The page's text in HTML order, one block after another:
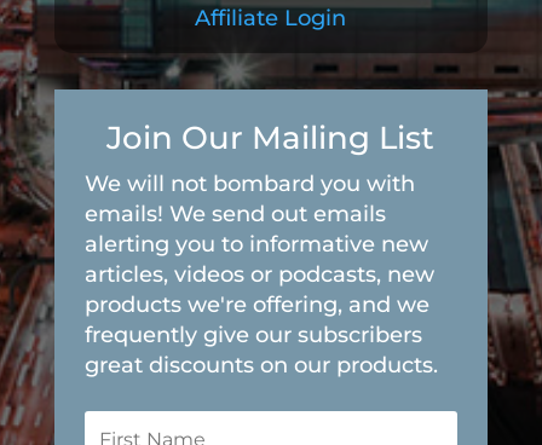
Affiliate Login
Join Our Mailing List
We will not bombard you with
emails! We send out emails
alerting you to informative new
articles, videos or podcasts, new
products we're offering, and we
frequently give our subscribers
great discounts on our products.